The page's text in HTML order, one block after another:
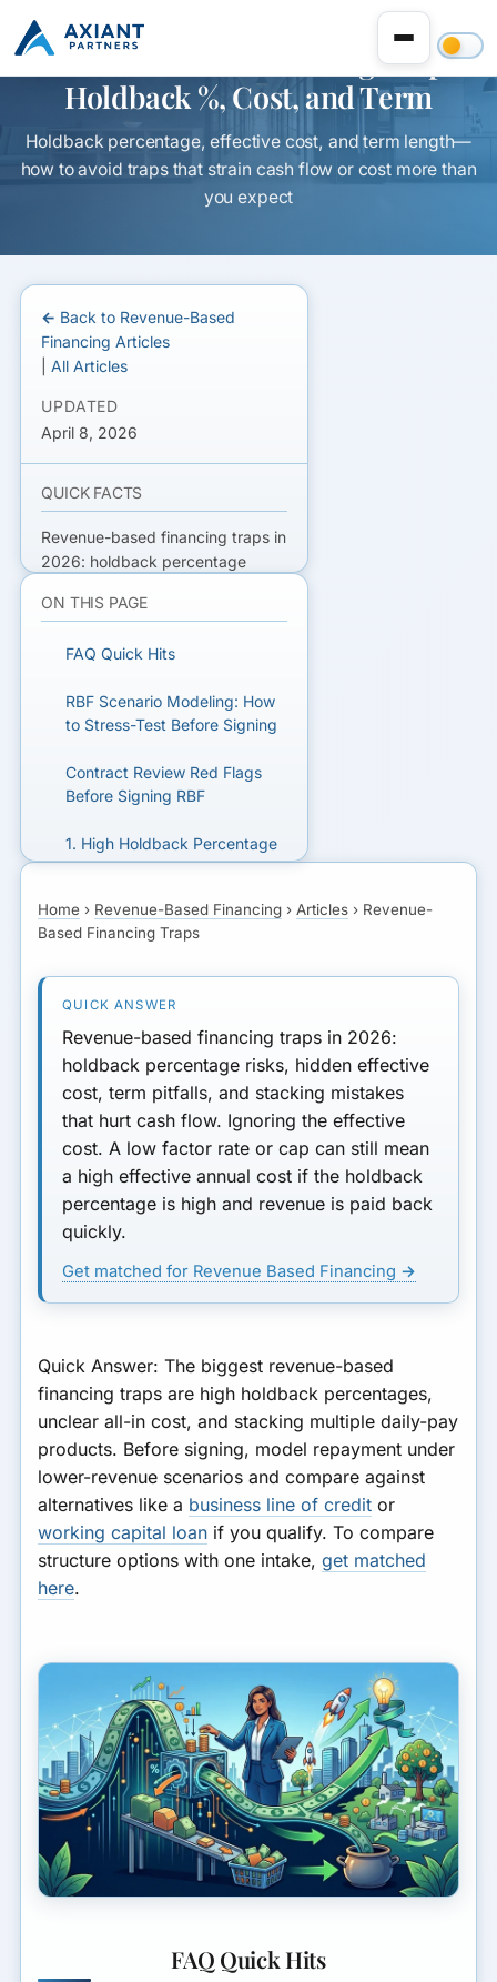
Revenue-Based Financing Traps:
Holdback %, Cost, and Term
Holdback percentage, effective cost, and term length—
how to avoid traps that strain cash flow or cost more than
you expect
← Back to Revenue-Based
Financing Articles
|All Articles
UPDATED
April 8, 2026
QUICK FACTS
Revenue-based financing traps in
2026: holdback percentage
pitfalls, and stacking mistakes
READY TO GET FUNDED?
Get matched with lenders who fit
your business.
REVENUE-BASED
Home › Revenue-Based Financing ›Articles › Revenue-
Based Financing Traps
Revenue-based financing traps in 2026:
holdback percentage risks, hidden effective
cost, term pitfalls, and stacking mistakes
that hurt cash flow. Ignoring the effective
cost. A low factor rate or cap can still mean
a high effective annual cost if the holdback
percentage is high and revenue is paid back
quickly.
Get matched for Revenue Based Financing →
Quick Answer: The biggest revenue-based
financing traps are high holdback percentages,
unclear all-in cost, and stacking multiple daily-pay
products. Before signing, model repayment under
lower-revenue scenarios and compare against
alternatives like a business line of credit or
working capital loan if you qualify. To compare
structure options with one intake,get matched
here.
FAQ Quick Hits
ON THIS PAGE
FAQ Quick Hits
RBF Scenario Modeling: How
to Stress-Test Before Signing
Contract Review Red Flags
Before Signing RBF
1. High Holdback Percentage
Rate
4. Stacking RBF With Other
Revenue-Based or Daily-Pay
5. Confusing or Undisclosed
Fees
6. Locking In When a Line of
Credit or Term Loan Would
Be Cheaper